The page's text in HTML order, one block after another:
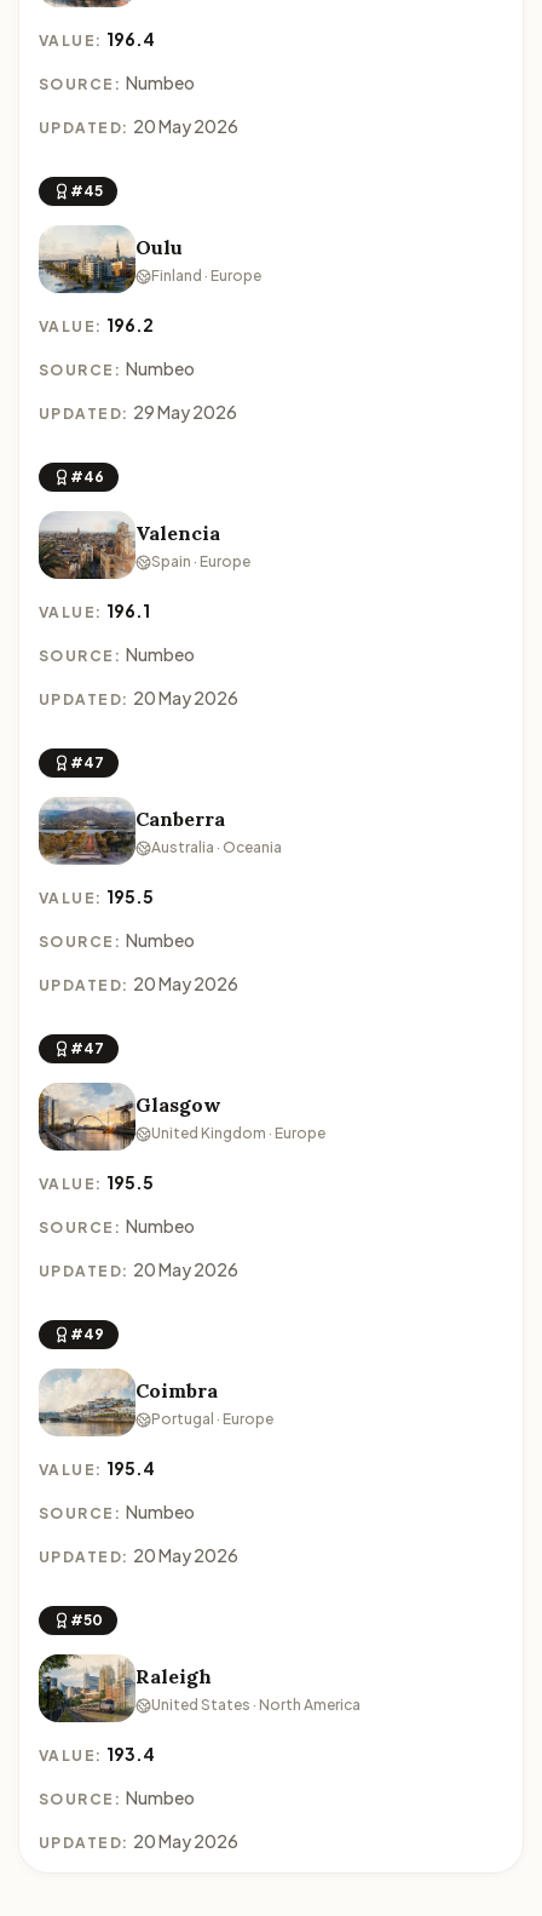
VALUE: 196.4
SOURCE: Numbeo
UPDATED: 20 May 2026
#45
Oulu
Finland · Europe
VALUE: 196.2
SOURCE: Numbeo
UPDATED: 29 May 2026
#46
Valencia
Spain · Europe
VALUE: 196.1
SOURCE: Numbeo
UPDATED: 20 May 2026
#47
Canberra
Australia · Oceania
VALUE: 195.5
SOURCE: Numbeo
UPDATED: 20 May 2026
#47
Glasgow
United Kingdom · Europe
VALUE: 195.5
SOURCE: Numbeo
UPDATED: 20 May 2026
#49
Coimbra
Portugal · Europe
VALUE: 195.4
SOURCE: Numbeo
UPDATED: 20 May 2026
#50
Raleigh
United States · North America
VALUE: 193.4
SOURCE: Numbeo
UPDATED: 20 May 2026